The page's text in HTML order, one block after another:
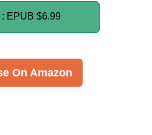
EPUB $6.99
On Amazon